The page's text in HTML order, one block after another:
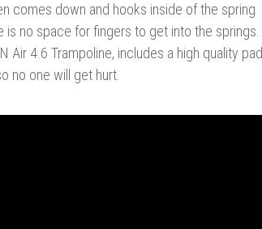
comes down and hooks inside of the spring
no space for fingers to get into the springs.
4.6 Trampoline, includes a high quality pad
no one will get hurt.